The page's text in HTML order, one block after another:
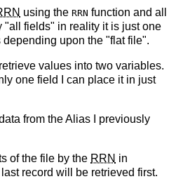
using the RRN function and all
"all fields" in reality it is just one
upon the "flat file".
values into two variables.
one field I can place it in just
from the Alias I previously
of the file by the RRN in
record will be retrieved first.